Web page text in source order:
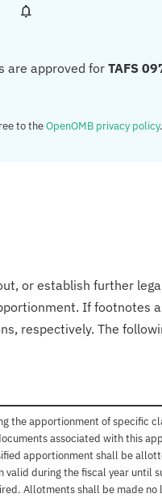
are approved forTAFS
to theOpenOMB privacy policy.
or establish further
If footnotes
respectively. The
the apportionment of specific
associated with this
apportionment shall be
valid during the fiscal year until
Allotments shall be made no